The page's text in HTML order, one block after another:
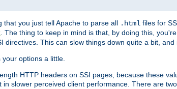
you just tell Apache to parse all .html files for
. The thing to keep in mind is that, by doing this,
This can slow things down quite a bit, and
options a little.
HTTP headers on SSI pages, because these
slower perceived client performance. There are